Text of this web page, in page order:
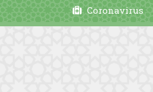
Coronavirus